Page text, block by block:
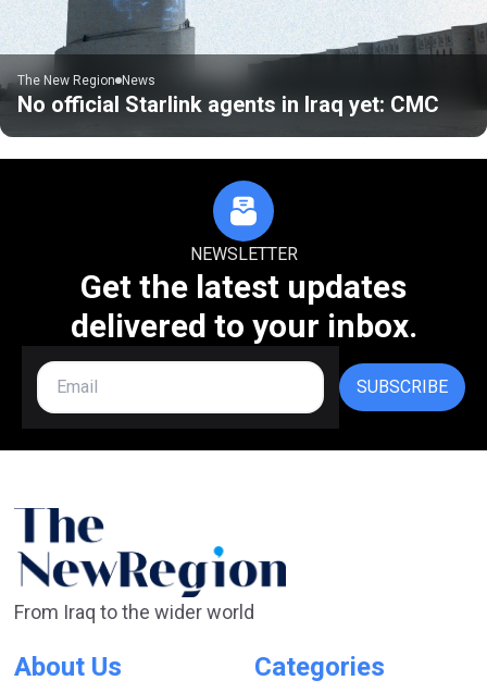
The New Region News
No official Starlink agents in Iraq yet: CMC
NEWSLETTER
Get the latest updates
delivered to your inbox.
SUBSCRIBE
From Iraq to the wider world
About Us Categories